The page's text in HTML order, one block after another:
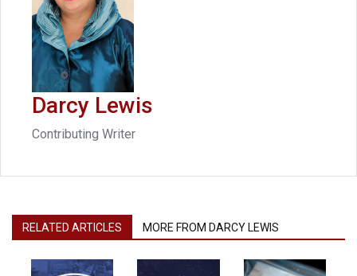
Darcy Lewis
Contributing Writer
RELATED ARTICLES MORE FROM DARCY LEWIS